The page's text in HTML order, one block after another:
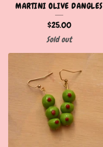
MARTINI OLIVE DANGLES
$25.00
Sold out